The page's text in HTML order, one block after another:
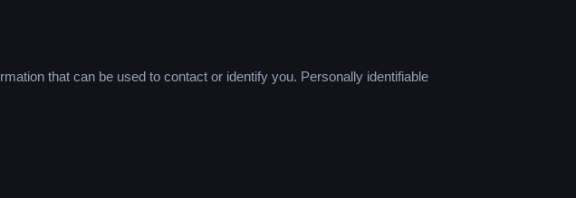
that can be used to contact or identify you. Personally identifiable